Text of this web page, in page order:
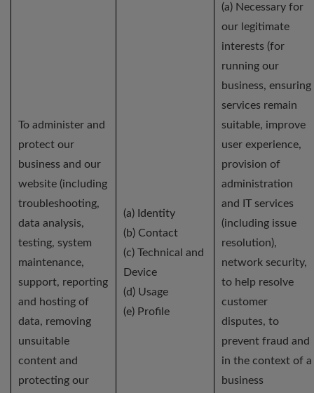
To administer and
protect our
business and our
website (including
troubleshooting,
data analysis,
testing, system
maintenance,
support, reporting
and hosting of
data, removing
unsuitable
content and
protecting our
(a) Identity
(b) Contact
(c) Technical and
Device
(d) Usage
(e) Profile
(a) Necessary for
our legitimate
interests (for
running our
business, ensuring
services remain
suitable, improve
user experience,
provision of
administration
and IT services
(including issue
resolution),
network security,
to help resolve
customer
disputes, to
prevent fraud and
in the context of a
business